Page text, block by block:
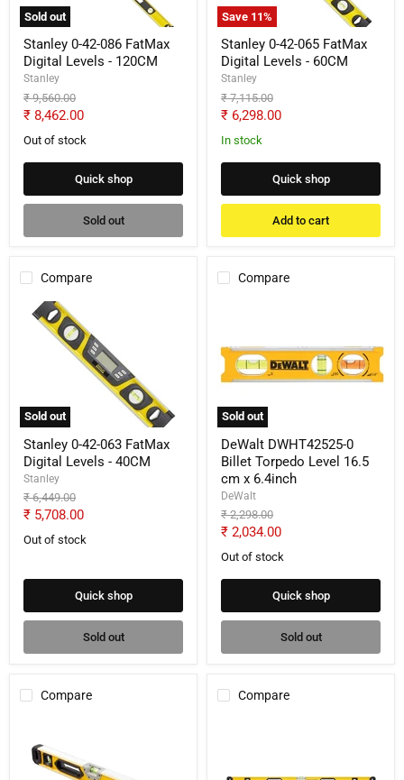
Sold out
-
120CM
Stanley 0-42-086 FatMax
Digital Levels - 120CM
Stanley
Original
price
₹ 9,560.00
Current
price
₹ 8,462.00
Out of stock
Quick shop
Sold out
Save 11%
-
60CM
Stanley 0-42-065 FatMax
Digital Levels - 60CM
Stanley
Original
price
₹ 7,115.00
Current
price
₹ 6,298.00
In stock
Quick shop
Add to cart
Compare
Sold out
Stanley
-
40CM
Stanley 0-42-063 FatMax
Digital Levels - 40CM
Stanley
Original
price
₹ 6,449.00
Current
price
₹ 5,708.00
Out of stock
Quick shop
Sold out
Compare
Sold out
Billet
Torpedo
Level
cm
x
6.4inch
DeWalt DWHT42525-0
Billet Torpedo Level 16.5
cm x 6.4inch
DeWalt
Original
price
₹ 2,298.00
Current
price
₹ 2,034.00
Out of stock
Quick shop
Sold out
Compare
43224
60CM
Compare